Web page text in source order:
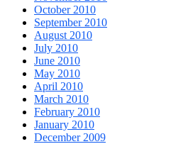
October 2010
September 2010
August 2010
July 2010
June 2010
May 2010
April 2010
March 2010
February 2010
January 2010
December 2009